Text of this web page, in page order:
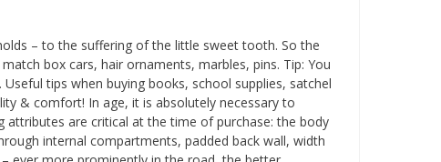
– to the suffering of the little sweet tooth. So the
box cars, hair ornaments, marbles, pins. Tip: You
tips when buying books, school supplies, satchel
& comfort! In age, it is absolutely necessary to
are critical at the time of purchase: the body
internal compartments, padded back wall, width